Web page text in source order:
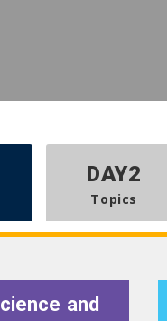
DAY2
Topics
and